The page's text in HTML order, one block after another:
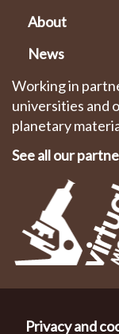
About
News
Working in
universities and
planetary
See all our
Privacy and